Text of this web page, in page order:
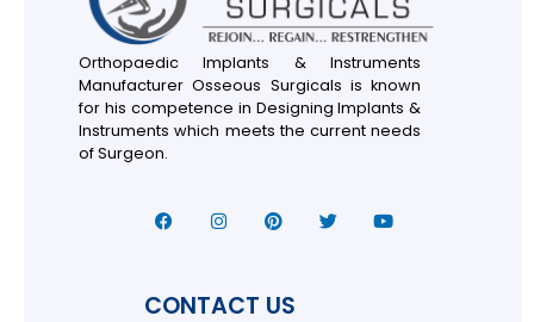
Orthopaedic Implants & Instruments
Manufacturer Osseous Surgicals is known
for his competence in Designing Implants &
Instruments which meets the current needs
of Surgeon.
CONTACT US